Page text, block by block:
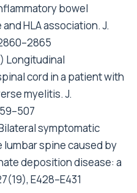
bowel
HLA association. J.
Longitudinal
cord in a patient with
myelitis. J.
symptomatic
spine caused by
deposition disease: a
E428–E431